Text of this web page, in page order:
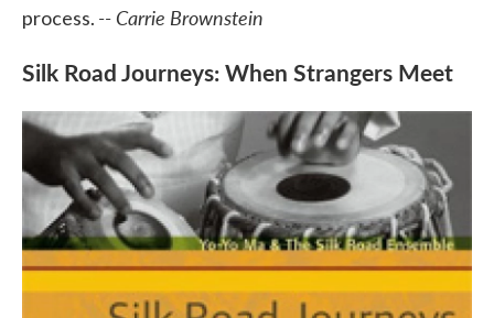
process. -- Carrie Brownstein
Silk Road Journeys: When Strangers Meet